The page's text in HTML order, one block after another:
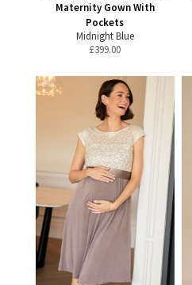
Maternity Gown With
Pockets
Midnight Blue
£399.00